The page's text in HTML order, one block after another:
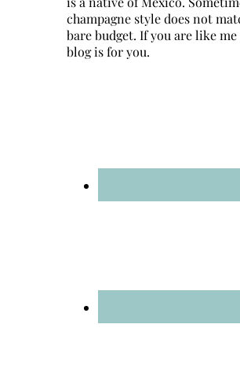
champagne style does not
bare budget. If you are like
blog is for you.